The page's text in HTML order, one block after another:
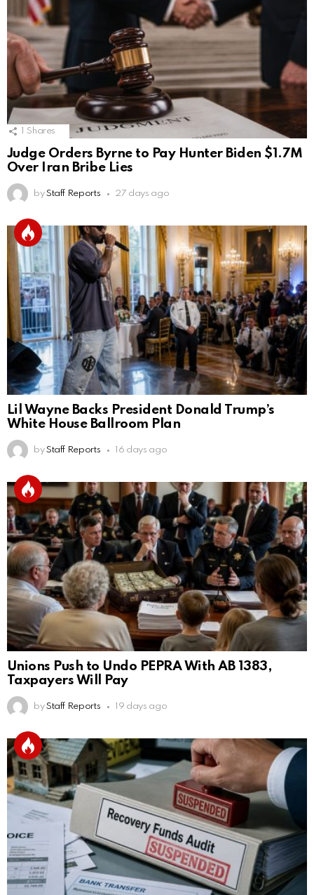
Shares
Judge Orders Byrne to Pay Hunter Biden $1.7M
Over Iran Bribe Lies
by Staff Reports 27 days ago
Lil Wayne Backs President Donald Trump’s
White House Ballroom Plan
by Staff Reports 16 days ago
Unions Push to Undo PEPRA With AB 1383,
Taxpayers Will Pay
by Staff Reports 19 days ago